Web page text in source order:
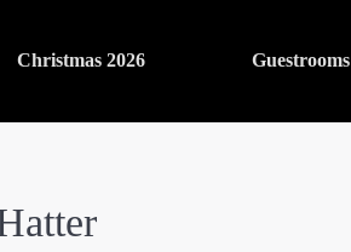
Christmas 2026 Guestrooms